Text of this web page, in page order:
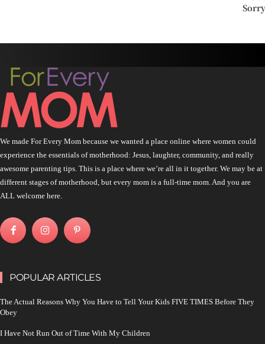
We made For Every Mom because we wanted a place online where women could
experience the essentials of motherhood: Jesus, laughter, community, and really
awesome parenting tips. This is a place where we’re all in it together. We may be at
different stages of motherhood, but every mom is a full-time mom. And you are
ALL welcome here.
POPULAR ARTICLES
The Actual Reasons Why You Have to Tell Your Kids FIVE TIMES Before They
Obey
I Have Not Run Out of Time With My Children